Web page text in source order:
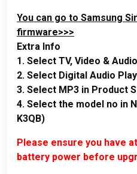
You can go to Samsung
firmware>>>
Extra Info
1. Select TV, Video &
2. Select Digital Audio
3. Select MP3 in Product
4. Select the model no in
K3QB)
Please ensure you have
battery power before